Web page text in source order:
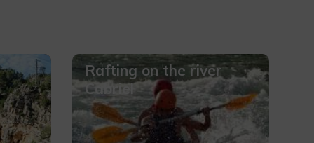
Rafting on the river
Cabriel